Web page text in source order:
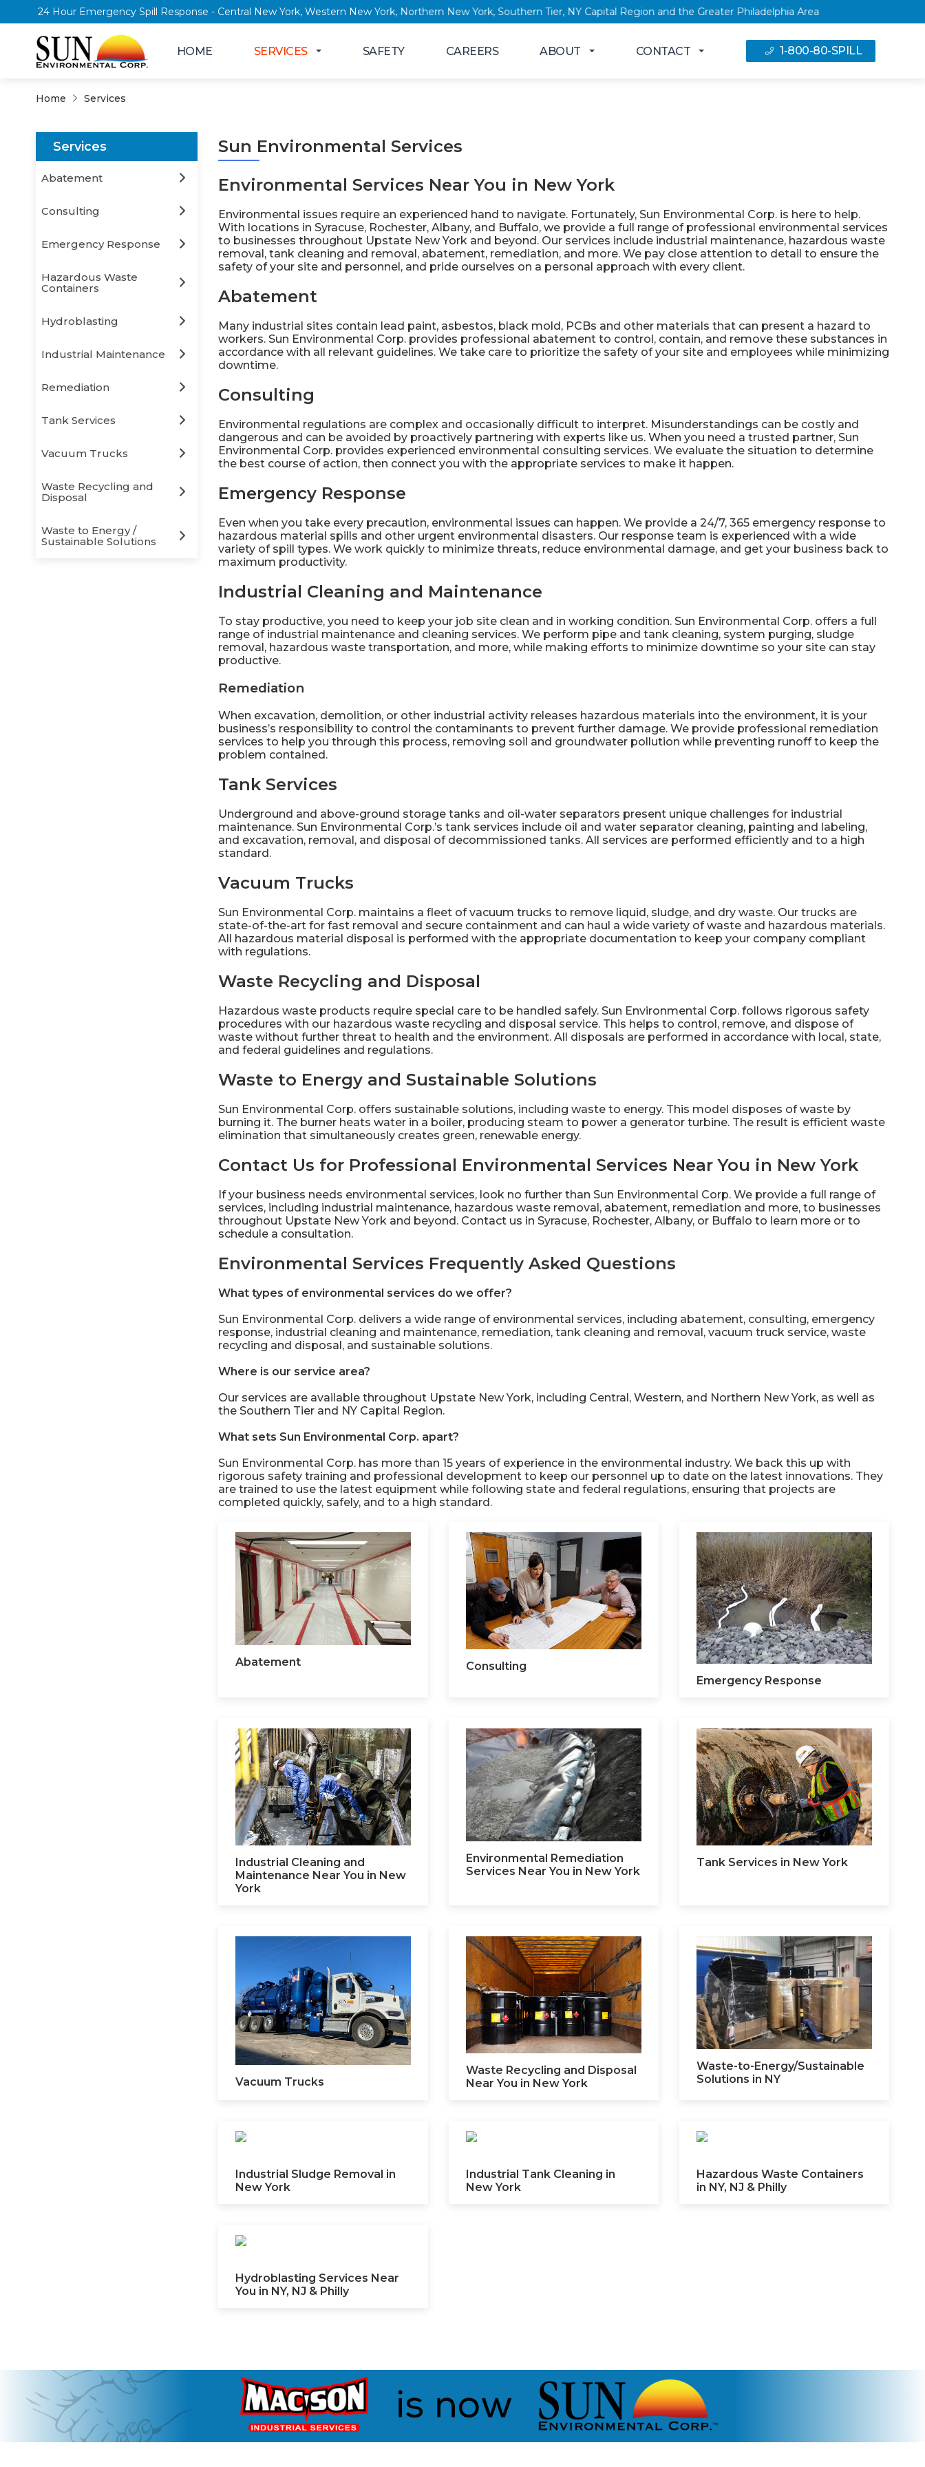
24 Hour Emergency Spill Response - Central New York, Western New York, Northern New York, Southern Tier, NY Capital Region and the Greater Philadelphia Area
HOME SERVICES SAFETY CAREERS ABOUT CONTACT 1-800-80-SPILL
Home Services
Services
Abatement
Consulting
Emergency Response
Hazardous Waste
Containers
Hydroblasting
Industrial Maintenance
Remediation
Tank Services
Vacuum Trucks
Waste Recycling and
Disposal
Waste to Energy /
Sustainable Solutions
Sun Environmental Services
Environmental Services Near You in New York
Environmental issues require an experienced hand to navigate. Fortunately, Sun Environmental Corp. is here to help.
With locations in Syracuse, Rochester, Albany, and Buffalo, we provide a full range of professional environmental services
to businesses throughout Upstate New York and beyond. Our services include industrial maintenance, hazardous waste
removal, tank cleaning and removal, abatement, remediation, and more. We pay close attention to detail to ensure the
safety of your site and personnel, and pride ourselves on a personal approach with every client.
Abatement
Many industrial sites contain lead paint, asbestos, black mold, PCBs and other materials that can present a hazard to
workers. Sun Environmental Corp. provides professional abatement to control, contain, and remove these substances in
accordance with all relevant guidelines. We take care to prioritize the safety of your site and employees while minimizing
downtime.
Consulting
Environmental regulations are complex and occasionally difficult to interpret. Misunderstandings can be costly and
dangerous and can be avoided by proactively partnering with experts like us. When you need a trusted partner, Sun
Environmental Corp. provides experienced environmental consulting services. We evaluate the situation to determine
the best course of action, then connect you with the appropriate services to make it happen.
Emergency Response
Even when you take every precaution, environmental issues can happen. We provide a 24/7, 365 emergency response to
hazardous material spills and other urgent environmental disasters. Our response team is experienced with a wide
variety of spill types. We work quickly to minimize threats, reduce environmental damage, and get your business back to
maximum productivity.
Industrial Cleaning and Maintenance
To stay productive, you need to keep your job site clean and in working condition. Sun Environmental Corp. offers a full
range of industrial maintenance and cleaning services. We perform pipe and tank cleaning, system purging, sludge
removal, hazardous waste transportation, and more, while making efforts to minimize downtime so your site can stay
productive.
Remediation
When excavation, demolition, or other industrial activity releases hazardous materials into the environment, it is your
business’s responsibility to control the contaminants to prevent further damage. We provide professional remediation
services to help you through this process, removing soil and groundwater pollution while preventing runoff to keep the
problem contained.
Tank Services
Underground and above-ground storage tanks and oil-water separators present unique challenges for industrial
maintenance. Sun Environmental Corp.’s tank services include oil and water separator cleaning, painting and labeling,
and excavation, removal, and disposal of decommissioned tanks. All services are performed efficiently and to a high
standard.
Vacuum Trucks
Sun Environmental Corp. maintains a fleet ofvacuum trucks to remove liquid, sludge, and dry waste. Our trucks are
state-of-the-art for fast removal and secure containment and can haul a wide variety of waste and hazardous materials.
All hazardous material disposal is performed with the appropriate documentation to keep your company compliant
with regulations.
Waste Recycling and Disposal
Hazardous waste products require special care to be handled safely. Sun Environmental Corp. follows rigorous safety
procedures with our hazardous waste recycling and disposal service. This helps to control, remove, and dispose of
waste without further threat to health and the environment. All disposals are performed in accordance with local, state,
and federal guidelines and regulations.
Waste to Energy and Sustainable Solutions
Sun Environmental Corp. offers sustainable solutions, including waste to energy. This model disposes of waste by
burning it. The burner heats water in a boiler, producing steam to power a generator turbine. The result is efficient waste
elimination that simultaneously creates green, renewable energy.
Contact Us for Professional Environmental Services Near You in New York
If your business needs environmental services, look no further than Sun Environmental Corp. We provide a full range of
services, including industrial maintenance, hazardous waste removal, abatement, remediation and more, to businesses
throughout Upstate New York and beyond. Contact us in Syracuse, Rochester, Albany, or Buffalo to learn more or to
schedule a consultation.
Environmental Services Frequently Asked Questions
What types of environmental services do we offer?
Sun Environmental Corp. delivers a wide range of environmental services, including abatement, consulting, emergency
response, industrial cleaning and maintenance, remediation, tank cleaning and removal, vacuum truck service, waste
recycling and disposal, and sustainable solutions.
Where is our service area?
Our services are available throughout Upstate New York, including Central, Western, and Northern New York, as well as
the Southern Tier and NY Capital Region.
What sets Sun Environmental Corp. apart?
Sun Environmental Corp. has more than 15 years of experience in the environmental industry. We back this up with
rigorous safety training and professional development to keep our personnel up to date on the latest innovations. They
are trained to use the latest equipment while following state and federal regulations, ensuring that projects are
completed quickly, safely, and to a high standard.
Abatement
Consulting
Emergency Response
Industrial Cleaning and
Maintenance Near You in New
York
Environmental Remediation
Services Near You in New York
Tank Services in New York
Vacuum Trucks
Waste Recycling and Disposal
Near You in New York
Waste-to-Energy/Sustainable
Solutions in NY
Industrial Sludge Removal in
New York
Industrial Tank Cleaning in
New York
Hazardous Waste Containers
in NY, NJ & Philly
Hydroblasting Services Near
You in NY, NJ & Philly